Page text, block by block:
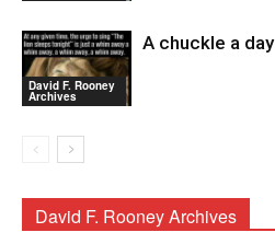
David F. Rooney
Archives
A chuckle a day
David F. Rooney Archives